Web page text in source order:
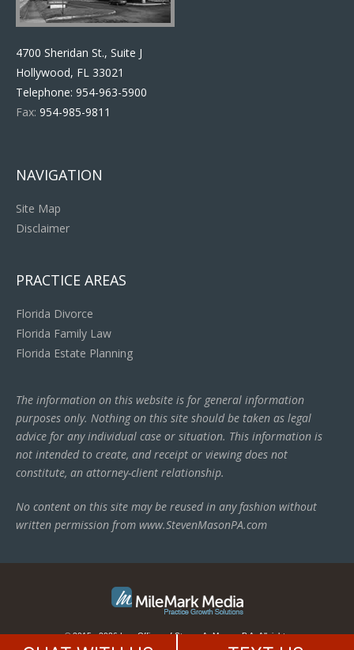
4700 Sheridan St., Suite J
Hollywood, FL 33021
Telephone: 954-963-5900
Fax: 954-985-9811
NAVIGATION
Site Map
Disclaimer
PRACTICE AREAS
Florida Divorce
Florida Family Law
Florida Estate Planning
The information on this website is for general information
purposes only. Nothing on this site should be taken as legal
advice for any individual case or situation. This information is
not intended to create, and receipt or viewing does not
constitute, an attorney-client relationship.
No content on this site may be reused in any fashion without
written permission from www.StevenMasonPA.com
© 2015 - 2026 Law Offices of Steven A. Mason, P.A. All rights
reserved. This law firm website is managed byMileMark Media .